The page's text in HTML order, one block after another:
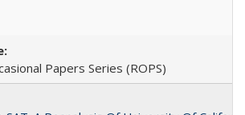
Papers Series (ROPS)